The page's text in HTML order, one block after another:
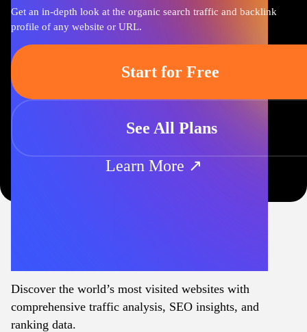
Get an in-depth look at the organic search traffic and backlink
profile of any website or URL.
Start for Free
See All Plans
Learn More ↗
Discover the world’s most visited websites with
comprehensive traffic analysis, SEO insights, and
ranking data.